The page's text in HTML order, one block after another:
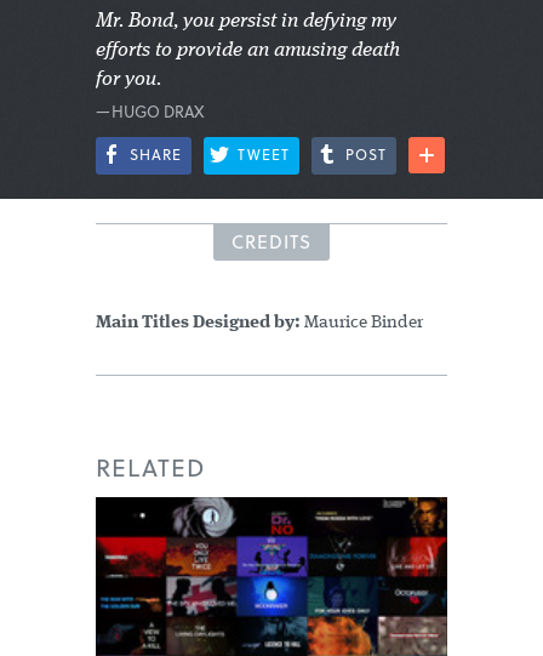
Mr. Bond, you persist in defying my
efforts to provide an amusing death
for you.
—HUGO DRAX
SHARE TWEET POST
CREDITS
Main Titles Designed by: Maurice Binder
RELATED